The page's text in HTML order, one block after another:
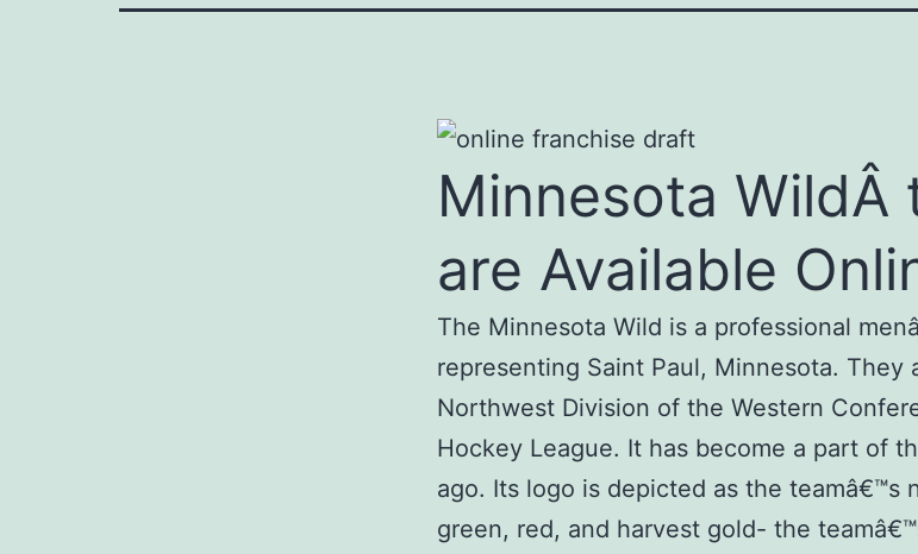
Minnesota WildÂ
are Available
The Minnesota Wild is a professional
representing Saint Paul, Minnesota. They
Northwest Division of the Western
Hockey League. It has become a part of
ago. Its logo is depicted as the teamâ€™s
green, red, and harvest gold- the